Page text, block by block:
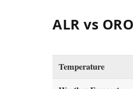
ALR vs
Temperature